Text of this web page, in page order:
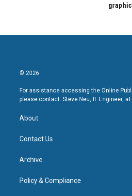
© 2026
For assistance accessing the Online
please contact: Steve Neu, IT Engineer, at
About
Contact Us
Archive
Policy & Compliance